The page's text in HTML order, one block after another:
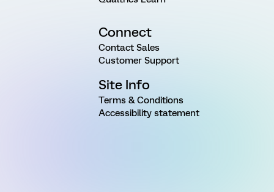
Connect
Contact Sales
Customer Support
Site Info
Terms & Conditions
Accessibility statement